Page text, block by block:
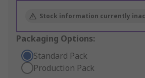
Stock information currently
Packaging Options:
Standard Pack
Production Pack